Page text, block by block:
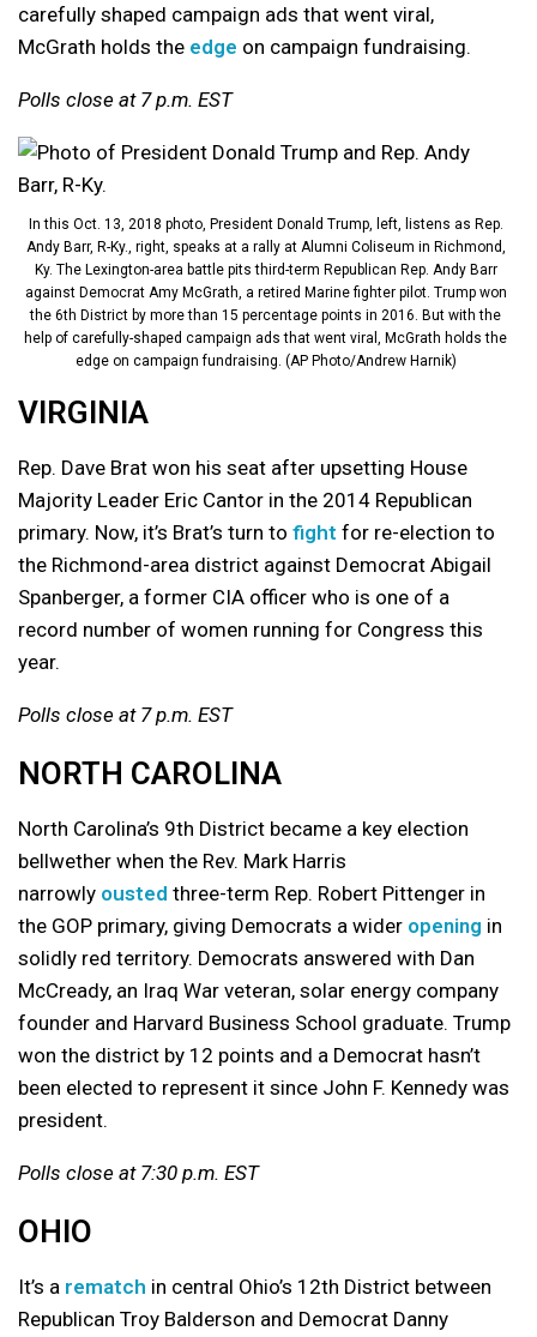
carefully shaped campaign ads that went viral,
McGrath holds the edge on campaign fundraising.
Polls close at 7 p.m. EST
In this Oct. 13, 2018 photo, President Donald Trump, left, listens as Rep.
Andy Barr, R-Ky., right, speaks at a rally at Alumni Coliseum in Richmond,
Ky. The Lexington-area battle pits third-term Republican Rep. Andy Barr
against Democrat Amy McGrath, a retired Marine fighter pilot. Trump won
the 6th District by more than 15 percentage points in 2016. But with the
help of carefully-shaped campaign ads that went viral, McGrath holds the
edge on campaign fundraising. (AP Photo/Andrew Harnik)
VIRGINIA
Rep. Dave Brat won his seat after upsetting House
Majority Leader Eric Cantor in the 2014 Republican
primary. Now, it’s Brat’s turn to fight for re-election to
the Richmond-area district against Democrat Abigail
Spanberger, a former CIA officer who is one of a
record number of women running for Congress this
year.
Polls close at 7 p.m. EST
NORTH CAROLINA
North Carolina’s 9th District became a key election
bellwether when the Rev. Mark Harris
narrowly ousted three-term Rep. Robert Pittenger in
the GOP primary, giving Democrats a wider opening in
solidly red territory. Democrats answered with Dan
McCready, an Iraq War veteran, solar energy company
founder and Harvard Business School graduate. Trump
won the district by 12 points and a Democrat hasn’t
been elected to represent it since John F. Kennedy was
president.
Polls close at 7:30 p.m. EST
OHIO
It’s a rematch in central Ohio’s 12th District between
Republican Troy Balderson and Democrat Danny